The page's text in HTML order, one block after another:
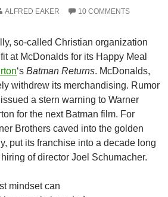
ALFRED EAKER 10 COMMENTS
so-called Christian organization
at McDonalds for its Happy Meal
‘s Batman Returns. McDonalds,
withdrew its merchandising. Rumor
a stern warning to Warner
for the next Batman film. For
Brothers caved into the golden
put its franchise into a decade long
of director Joel Schumacher.
mindset can